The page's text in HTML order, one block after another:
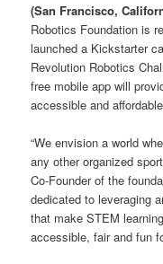
(San Francisco,
Robotics Foundation is
launched a Kickstarter
Revolution Robotics
free mobile app will
accessible and
“We envision a world
any other organized
Co-Founder of the
dedicated to leveraging
that make STEM
accessible, fair and fun